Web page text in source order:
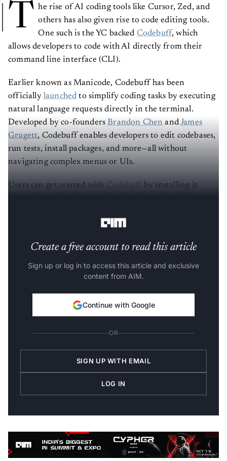
T he rise of AI coding tools like Cursor, Zed, and
others has also given rise to code editing tools.
One such is the YC backed Codebuff, which
allows developers to code with AI directly from their
command line interface (CLI).
Earlier known as Manicode, Codebuff has been
officially launched to simplify coding tasks by executing
natural language requests directly in the terminal.
Developed by co-foundersBrandon Chen andJames
Grugett, Codebuff enables developers to edit codebases,
run tests, install packages, and more—all without
navigating complex menus or UIs.
Users can get started with Codebuff
by installing it
Create a free account to read this article
Sign up or log in to access this article and exclusive
content from AIM.
Continue with Google
OR
SIGN UP WITH EMAIL
LOG IN